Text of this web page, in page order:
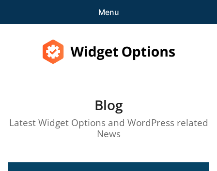
Menu
child
menu
child
Blog
Latest Widget Options and WordPress related
News